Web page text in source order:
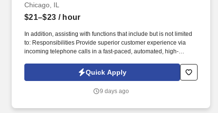
Chicago, IL
$21–$23 / hour
In addition, assisting with functions that include but is not limited
to: Responsibilities Provide superior customer experience via
incoming telephone calls in a fast-paced, automated, high-
respond to customers in a compassionate manner by identifying
and exceeding expectations (responding in a respectful,
Quick Apply
9 days ago